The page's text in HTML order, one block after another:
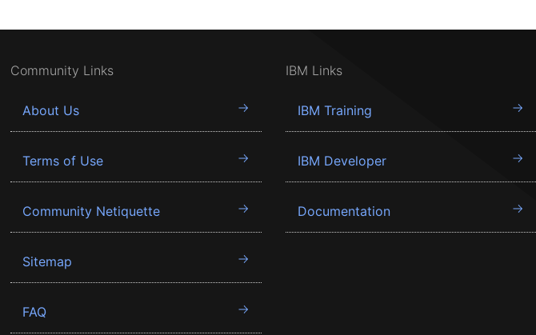
Community Links
About Us
Terms of Use
Community Netiquette
Sitemap
FAQ
IBM Links
IBM Training
IBM Developer
Documentation